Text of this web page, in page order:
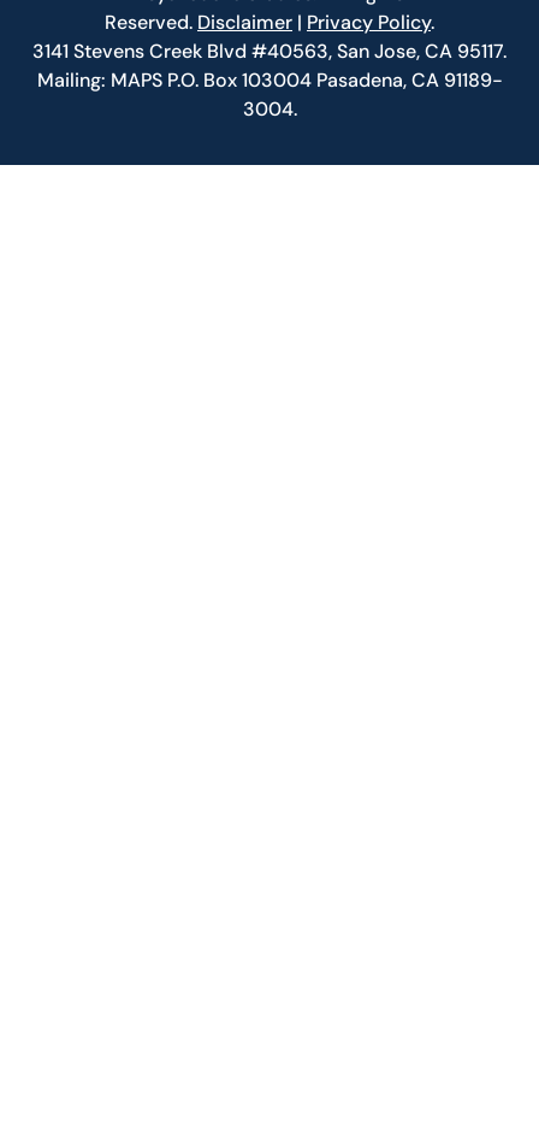
Reserved. Disclaimer | Privacy Policy.
3141 Stevens Creek Blvd #40563, San Jose, CA 95117.
Mailing: MAPS P.O. Box 103004 Pasadena, CA 91189-
3004.